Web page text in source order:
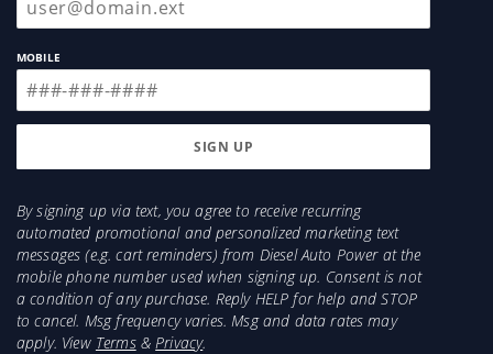
MOBILE
By signing up via text, you agree to receive recurring
automated promotional and personalized marketing text
messages (e.g. cart reminders) from Diesel Auto Power at the
mobile phone number used when signing up. Consent is not
a condition of any purchase. Reply HELP for help and STOP
to cancel. Msg frequency varies. Msg and data rates may
apply. View Terms& Privacy.